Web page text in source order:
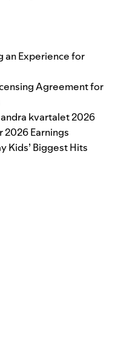
an Experience for
Agreement for
kvartalet 2026
2026 Earnings
Kids’ Biggest Hits